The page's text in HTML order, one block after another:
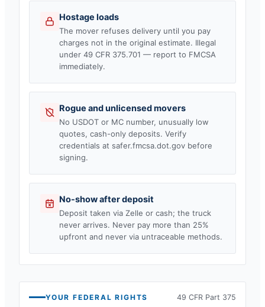
Hostage loads
The mover refuses delivery until you pay
charges not in the original estimate. Illegal
under 49 CFR 375.701 — report to FMCSA
immediately.
Rogue and unlicensed movers
No USDOT or MC number, unusually low
quotes, cash-only deposits. Verify
credentials at safer.fmcsa.dot.gov before
signing.
No-show after deposit
Deposit taken via Zelle or cash; the truck
never arrives. Never pay more than 25%
upfront and never via untraceable methods.
YOUR FEDERAL RIGHTS 49 CFR Part 375